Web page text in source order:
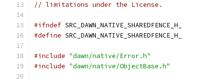
// limitations under the License.
#ifndef SRC_DAWN_NATIVE_SHAREDFENCE_H_
#define SRC_DAWN_NATIVE_SHAREDFENCE_H_
#include "dawn/native/Error.h"
#include "dawn/native/ObjectBase.h"